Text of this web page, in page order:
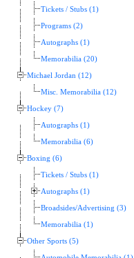
Tickets / Stubs (1)
Programs (2)
Autographs (1)
Memorabilia (20)
Michael Jordan (12)
Misc. Memorabilia (12)
Hockey (7)
Autographs (1)
Memorabilia (6)
Boxing (6)
Tickets / Stubs (1)
Autographs (1)
Broadsides/Advertising (3)
Memorabilia (1)
Other Sports (5)